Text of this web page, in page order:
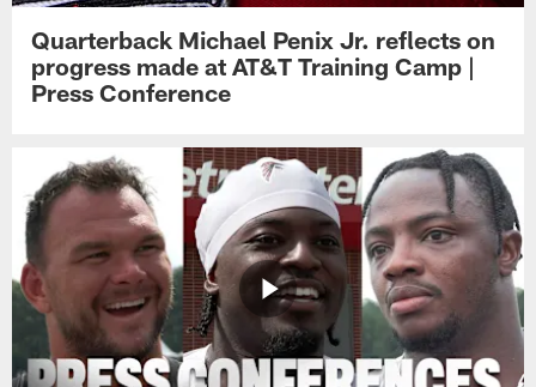
Quarterback Michael Penix Jr. reflects on
progress made at AT&T Training Camp |
Press Conference